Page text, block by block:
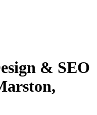
& SEO